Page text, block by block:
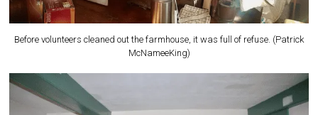
Before volunteers cleaned out the farmhouse, it was full of refuse. (Patrick
McNameeKing)